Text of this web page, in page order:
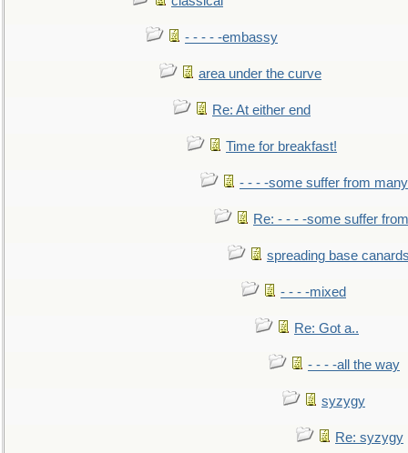
- - - - -embassy
area under the curve
Re: At either end
Time for breakfast!
- - - -some suffer from many
Re: - - - -some suffer
spreading base
- - - -mixed
Re: Got a..
- - - -all the way
syzygy
Re: syzygy